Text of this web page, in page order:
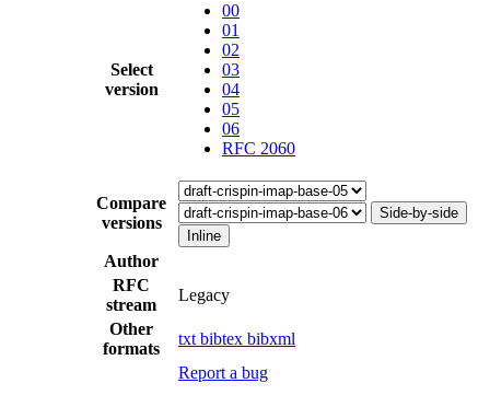
Select
version
00
01
02
03
04
05
06
RFC 2060
Compare
versions
Side-by-side
Inline
Author
RFC
stream
Legacy
Other
formats
txt bibtex bibxml
Report a bug